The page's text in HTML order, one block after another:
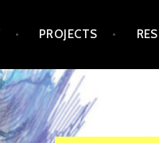
PROJECTS